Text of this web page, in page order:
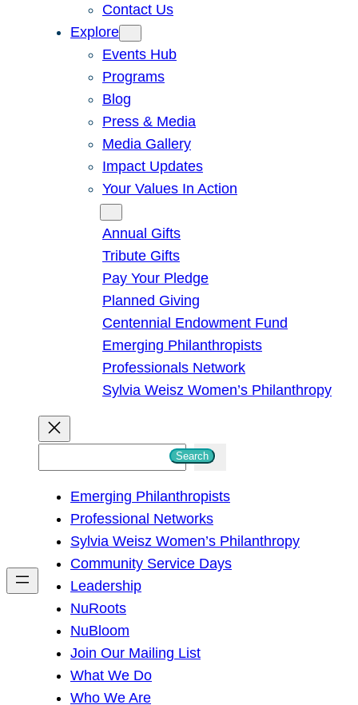
Contact Us
Explore
Events Hub
Programs
Blog
Press & Media
Media Gallery
Impact Updates
Your Values In Action
Annual Gifts
Tribute Gifts
Pay Your Pledge
Planned Giving
Centennial Endowment Fund
Emerging Philanthropists
Professionals Network
Sylvia Weisz Women’s Philanthropy
h
Search
Emerging Philanthropists
Professional Networks
Sylvia Weisz Women’s Philanthropy
Community Service Days
Leadership
NuRoots
NuBloom
Join Our Mailing List
What We Do
Who We Are